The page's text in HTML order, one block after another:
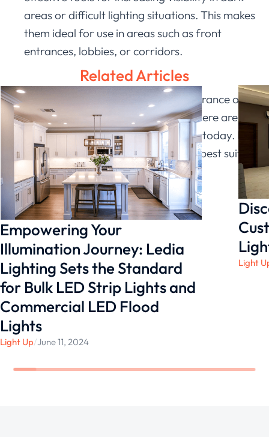
areas or difficult lighting situations. This makes
them ideal for use in areas such as front
entrances, lobbies, or corridors.
If you’re looking to improve the appearance of
your business with linear strip lights, there are
many options available on the market today. Be
sure to go to Ledia Lightingwhich will best suit
your needs.
Related Articles
Empowering Your
Illumination Journey: Ledia
Lighting Sets the Standard
for Bulk LED Strip Lights and
Commercial LED Flood
Lights
Light Up/June 11, 2024
Light